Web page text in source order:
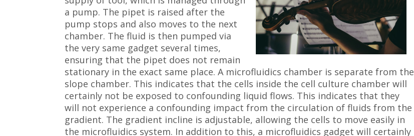
a pump. The pipet is raised after the
pump stops and also moves to the next
chamber. The fluid is then pumped via
the very same gadget several times,
ensuring that the pipet does not remain
stationary in the exact same place. A microfluidics chamber is separate from the
slope chamber. This indicates that the cells inside the cell culture chamber will
certainly not be exposed to confounding liquid flows. This indicates that they
will not experience a confounding impact from the circulation of fluids from the
gradient. The gradient incline is adjustable, allowing the cells to move easily in
the microfluidics system. In addition to this, a microfluidics gadget will certainly